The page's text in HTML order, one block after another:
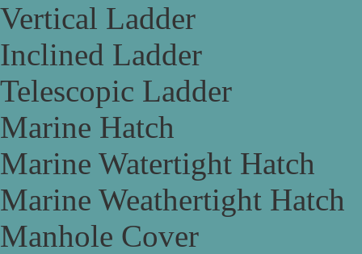
Vertical Ladder
Inclined Ladder
Telescopic Ladder
Marine Hatch
Marine Watertight Hatch
Marine Weathertight Hatch
Manhole Cover